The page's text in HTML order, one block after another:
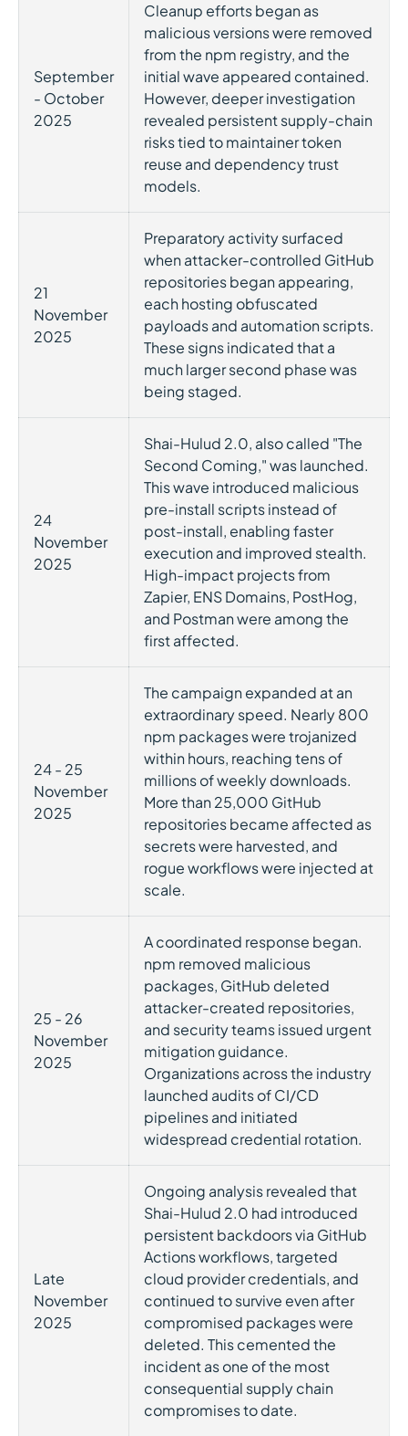
September
- October
2025
Cleanup efforts began as
malicious versions were removed
from the npm registry, and the
initial wave appeared contained.
However, deeper investigation
revealed persistent supply-chain
risks tied to maintainer token
reuse and dependency trust
models.
21
November
2025
Preparatory activity surfaced
when attacker-controlled GitHub
repositories began appearing,
each hosting obfuscated
payloads and automation scripts.
These signs indicated that a
much larger second phase was
being staged.
24
November
2025
Shai-Hulud 2.0, also called "The
Second Coming," was launched.
This wave introduced malicious
pre-install scripts instead of
post-install, enabling faster
execution and improved stealth.
High-impact projects from
Zapier, ENS Domains, PostHog,
and Postman were among the
first affected.
24 - 25
November
2025
The campaign expanded at an
extraordinary speed. Nearly 800
npm packages were trojanized
within hours, reaching tens of
millions of weekly downloads.
More than 25,000 GitHub
repositories became affected as
secrets were harvested, and
rogue workflows were injected at
scale.
25 - 26
November
2025
A coordinated response began.
npm removed malicious
packages, GitHub deleted
attacker-created repositories,
and security teams issued urgent
mitigation guidance.
Organizations across the industry
launched audits of CI/CD
pipelines and initiated
widespread credential rotation.
Late
November
2025
Ongoing analysis revealed that
Shai-Hulud 2.0 had introduced
persistent backdoors via GitHub
Actions workflows, targeted
cloud provider credentials, and
continued to survive even after
compromised packages were
deleted. This cemented the
incident as one of the most
consequential supply chain
compromises to date.